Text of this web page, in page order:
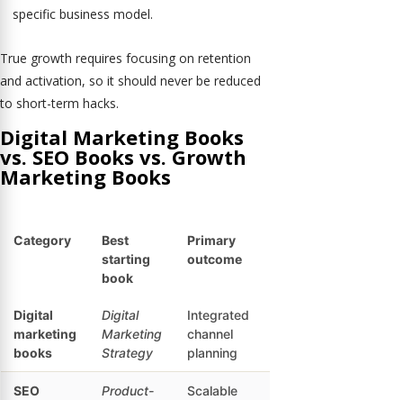
specific business model.
True growth requires focusing on retention
and activation, so it should never be reduced
to short-term hacks.
Digital Marketing Books
vs. SEO Books vs. Growth
Marketing Books
Category
Best
starting
book
Primary
outcome
Digital
marketing
books
Digital
Marketing
Strategy
Integrated
channel
planning
SEO
Product-
Scalable